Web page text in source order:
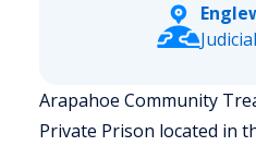
Arapahoe Community
Private Prison located in